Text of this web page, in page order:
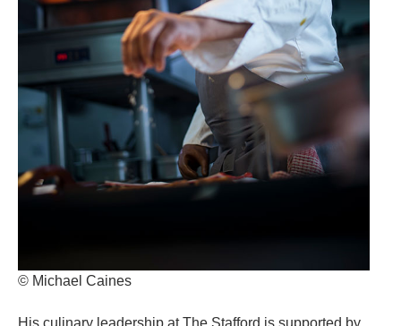
© Michael Caines
His culinary leadership at The Stafford is supported by